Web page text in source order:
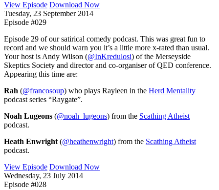
View Episode Download Now
Tuesday, 23 September 2014
Episode #029
Episode 29 of our satirical comedy podcast. This was great fun to
record and we should warn you it’s a little more x-rated than usual.
Your host is Andy Wilson (@InKredulosi) of the Merseyside
Skeptics Society and director and co-organiser of QED conference.
Appearing this time are:
Rah (@francosoup) who plays Rayleen in the Herd Mentality
podcast series “Raygate”.
Noah Lugeons (@noah_lugeons) from the Scathing Atheist
podcast.
Heath Enwright(@heathenwright) from the Scathing Atheist
podcast.
View Episode Download Now
Wednesday, 23 July 2014
Episode #028